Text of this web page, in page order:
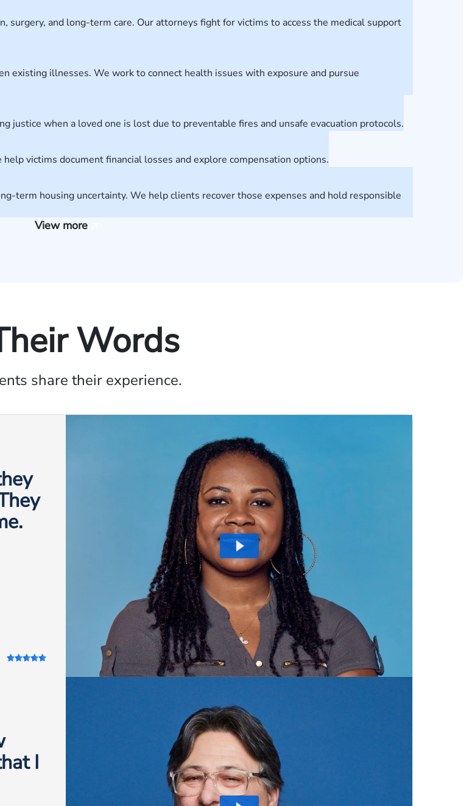
and long-term care. Our attorneys fight for victims to access the medical support
existing illnesses. We work to connect health issues with exposure and pursue
justice when a loved one is lost due to preventable fires and unsafe evacuation protocols.
victims document financial losses and explore compensation options.
term housing uncertainty. We help clients recover those expenses and hold responsible
View more
Words
share their experience.
I